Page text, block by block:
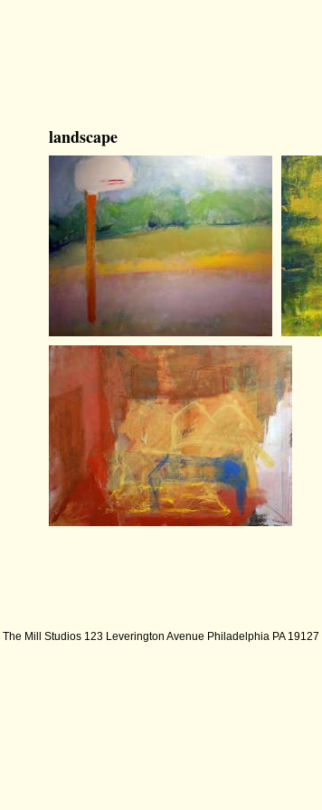
landscape
| The Mill Studios 123 Leverington Avenue Philadelphia PA 19127 |